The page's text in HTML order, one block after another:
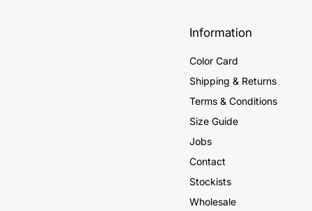
Information
Color Card
Shipping & Returns
Terms & Conditions
Size Guide
Jobs
Contact
Stockists
Wholesale